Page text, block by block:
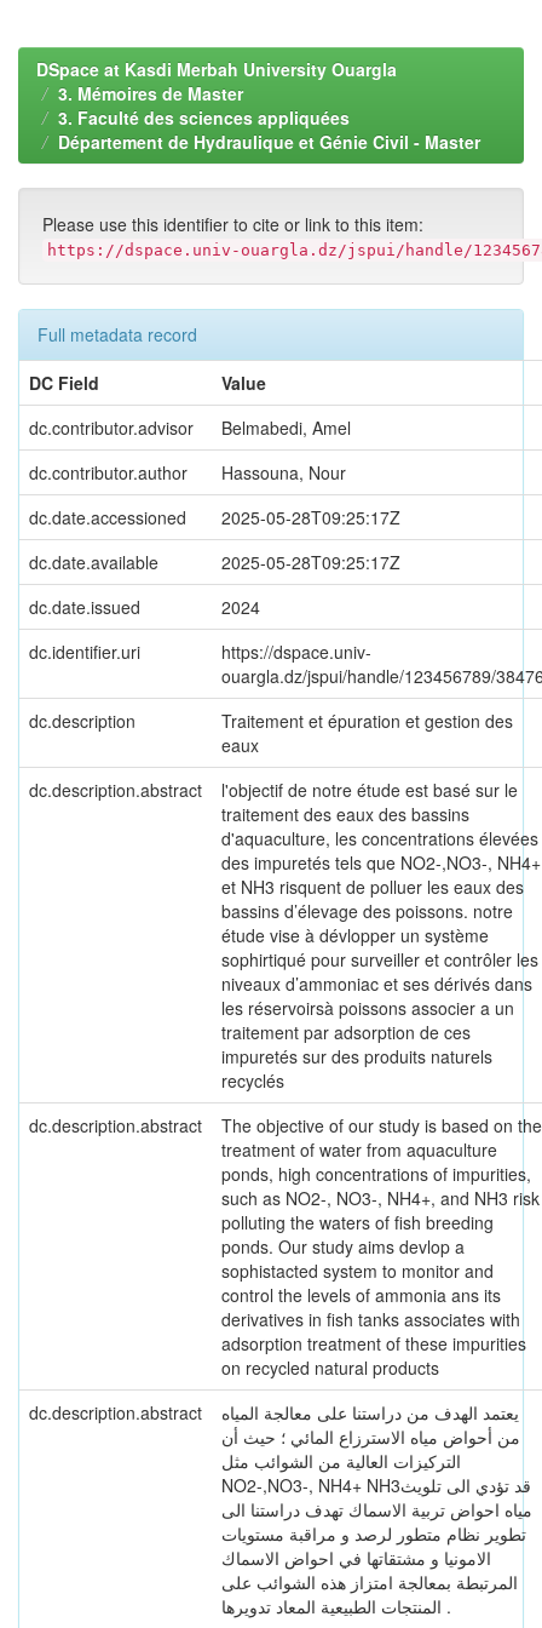
DSpace at Kasdi Merbah University Ouargla
3. Mémoires de Master
3. Faculté des sciences appliquées
Département de Hydraulique et Génie Civil - Master
Please use this identifier to cite or link to this item:
https://dspace.univ-ouargla.dz/jspui/handle/
Full metadata record
DC Field
Value
dc.contributor.advisor
Belmabedi, Amel
dc.contributor.author
Hassouna, Nour
dc.date.accessioned
2025-05-28T09:25:17Z
dc.date.available
2025-05-28T09:25:17Z
dc.date.issued
2024
dc.identifier.uri
https://dspace.univ-
ouargla.dz/jspui/handle/123456789/
dc.description
Traitement et épuration et gestion des
eaux
dc.description.abstract
l'objectif de notre étude est basé sur le
traitement des eaux des bassins
d'aquaculture, les concentrations élevées
des impuretés tels que NO2-,NO3-, NH4+
et NH3 risquent de polluer les eaux des
bassins d’élevage des poissons. notre
étude vise à dévlopper un système
sophirtiqué pour surveiller et contrôler les
niveaux d’ammoniac et ses dérivés dans
les réservoirsà poissons associer a un
traitement par adsorption de ces
impuretés sur des produits naturels
recyclés
dc.description.abstract
The objective of our study is based on the
treatment of water from aquaculture
ponds, high concentrations of impurities,
such as NO2-, NO3-, NH4+, and NH3 risk
polluting the waters of fish breeding
ponds. Our study aims devlop a
sophistacted system to monitor and
control the levels of ammonia ans its
derivatives in fish tanks associates with
adsorption treatment of these impurities
on recycled natural products
dc.description.abstract
يعتمد الهدف من دراستنا على معالجة المياه
من أحواض مياه الاسترزاع المائي ؛ حيث أن
التركيزات العالية من الشوائب مثل
NO2-,NO3-, NH4+ NH3قد تؤدي الى تلويث
مياه احواض تربية الاسماك تهدف دراستنا الى
تطوير نظام متطور لرصد و مراقبة مستويات
الامونيا و مشتقاتها في احواض الاسماك
المرتبطة بمعالجة امتزاز هذه الشوائب على
المنتجات الطبيعية المعاد تدويرها .